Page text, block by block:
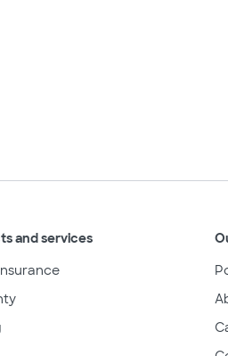
and services